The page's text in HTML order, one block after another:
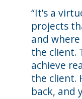
“It’s a
projects
and
the client.
achieve
the client.
back, and